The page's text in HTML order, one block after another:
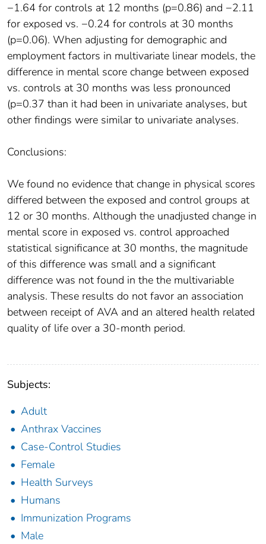
−1.64 for controls at 12 months (p=0.86) and −2.11
for exposed vs. −0.24 for controls at 30 months
(p=0.06). When adjusting for demographic and
employment factors in multivariate linear models, the
difference in mental score change between exposed
vs. controls at 30 months was less pronounced
(p=0.37 than it had been in univariate analyses, but
other findings were similar to univariate analyses.
Conclusions:
We found no evidence that change in physical scores
differed between the exposed and control groups at
12 or 30 months. Although the unadjusted change in
mental score in exposed vs. control approached
statistical significance at 30 months, the magnitude
of this difference was small and a significant
difference was not found in the the multivariable
analysis. These results do not favor an association
between receipt of AVA and an altered health related
quality of life over a 30-month period.
Subjects:
Adult
Anthrax Vaccines
Case-Control Studies
Female
Health Surveys
Humans
Immunization Programs
Male